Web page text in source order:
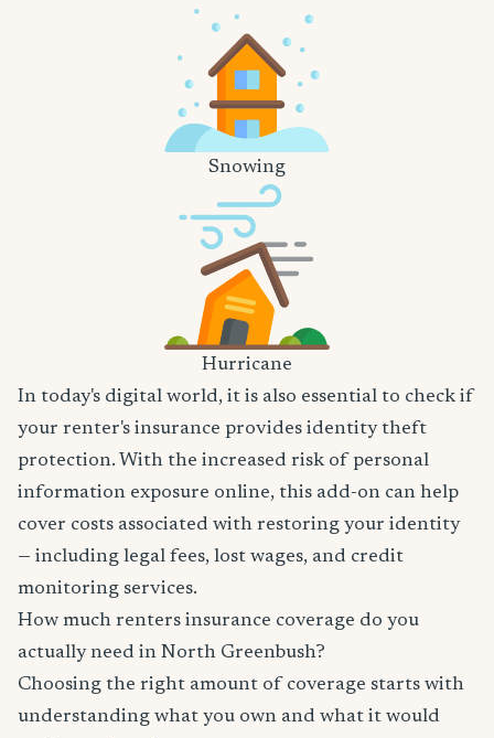
Snowing
Hurricane
In today's digital world, it is also essential to check if
your renter's insurance provides identity theft
protection. With the increased risk of personal
information exposure online, this add-on can help
cover costs associated with restoring your identity
— including legal fees, lost wages, and credit
monitoring services.
How much renters insurance coverage do you
actually need in North Greenbush?
Choosing the right amount of coverage starts with
understanding what you own and what it would